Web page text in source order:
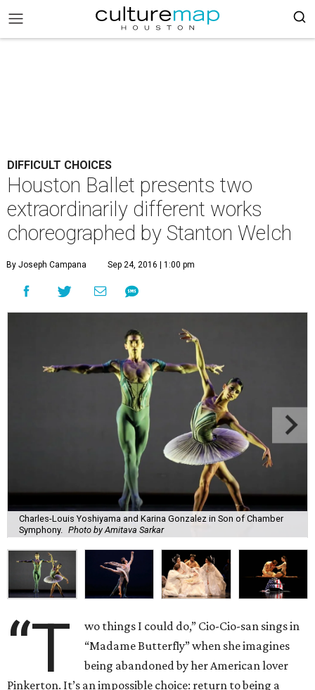
DIFFICULT CHOICES
Houston Ballet presents two
extraordinarily different works
choreographed by Stanton Welch
By Joseph Campana Sep 24, 2016 | 1:00 pm
Charles-Louis Yoshiyama and Karina Gonzalez in Son of Chamber
Symphony.
Photo by Amitava Sarkar
“T
wo things I could do,” Cio-Cio-san sings in
“Madame Butterfly” when she imagines
being abandoned by her American lover
Pinkerton. It’s an impossible choice: return to being a